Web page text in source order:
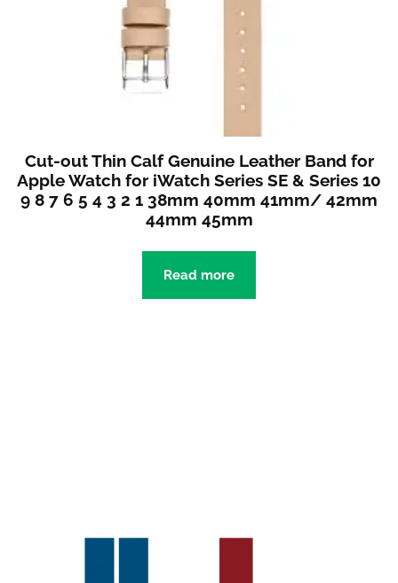
Cut-out Thin Calf Genuine Leather Band for
Apple Watch for iWatch Series SE & Series 10
9 8 7 6 5 4 3 2 1 38mm 40mm 41mm/ 42mm
44mm 45mm
Read more